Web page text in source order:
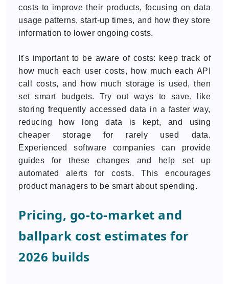
costs to improve their products, focusing on data
usage patterns, start-up times, and how they store
information to lower ongoing costs.
It's important to be aware of costs: keep track of
how much each user costs, how much each API
call costs, and how much storage is used, then
set smart budgets. Try out ways to save, like
storing frequently accessed data in a faster way,
reducing how long data is kept, and using
cheaper storage for rarely used data.
Experienced software companies can provide
guides for these changes and help set up
automated alerts for costs. This encourages
product managers to be smart about spending.
Pricing, go-to-market and
ballpark cost estimates for
2026 builds